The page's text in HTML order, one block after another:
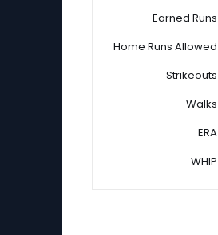
Earned Runs
Home Runs Allowed
Strikeouts
Walks
ERA
WHIP